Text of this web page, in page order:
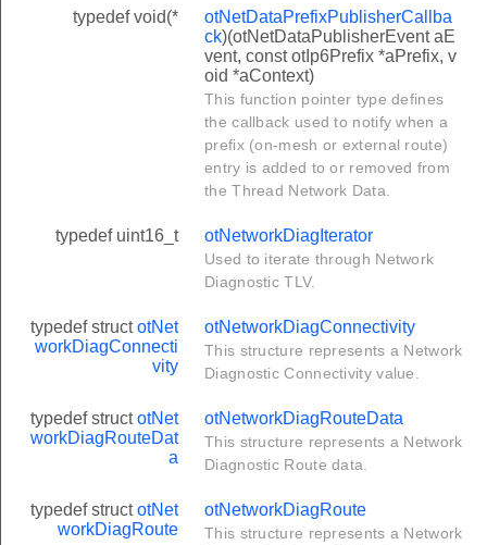
typedef void(*
otNetDataPrefixPublisherCallba
ck)(otNetDataPublisherEvent aE
vent, const otIp6Prefix *aPrefix, v
oid *aContext)
This function pointer type defines
the callback used to notify when a
prefix (on-mesh or external route)
entry is added to or removed from
the Thread Network Data.
typedef uint16_t otNetworkDiagIterator
Used to iterate through Network
Diagnostic TLV.
typedef structotNet
workDiagConnecti
vity
otNetworkDiagConnectivity
This structure represents a Network
Diagnostic Connectivity value.
typedef structotNet
workDiagRouteDat
a
otNetworkDiagRouteData
This structure represents a Network
Diagnostic Route data.
typedef structotNet
workDiagRoute
otNetworkDiagRoute
This structure represents a Network